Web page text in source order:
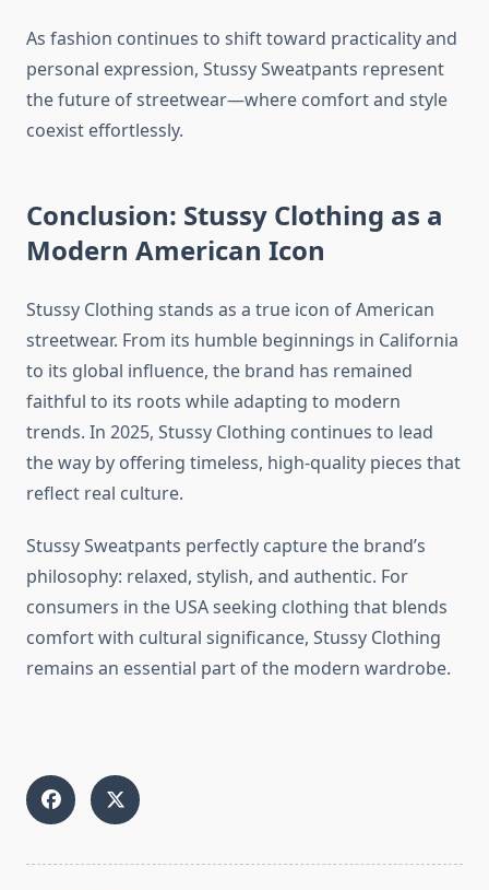
As fashion continues to shift toward practicality and
personal expression, Stussy Sweatpants represent
the future of streetwear—where comfort and style
coexist effortlessly.
Conclusion: Stussy Clothing as a
Modern American Icon
Stussy Clothing stands as a true icon of American
streetwear. From its humble beginnings in California
to its global influence, the brand has remained
faithful to its roots while adapting to modern
trends. In 2025, Stussy Clothing continues to lead
the way by offering timeless, high-quality pieces that
reflect real culture.
Stussy Sweatpants perfectly capture the brand’s
philosophy: relaxed, stylish, and authentic. For
consumers in the USA seeking clothing that blends
comfort with cultural significance, Stussy Clothing
remains an essential part of the modern wardrobe.